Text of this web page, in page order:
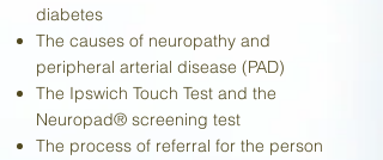
diabetes
The causes of neuropathy and
peripheral arterial disease (PAD)
The Ipswich Touch Test and the
Neuropad® screening test
The process of referral for the person